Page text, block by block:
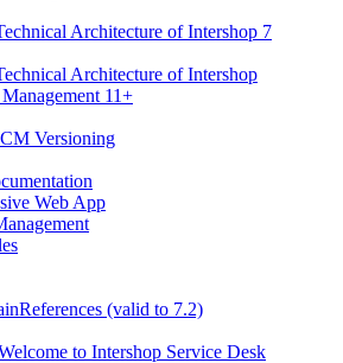
Architecture of Intershop 7
Architecture of Intershop
11+
Versioning
Web App
(valid to 7.2)
to Intershop Service Desk